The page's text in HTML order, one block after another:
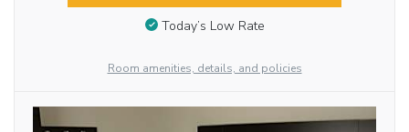
Today’s Low Rate
Room amenities, details, and policies